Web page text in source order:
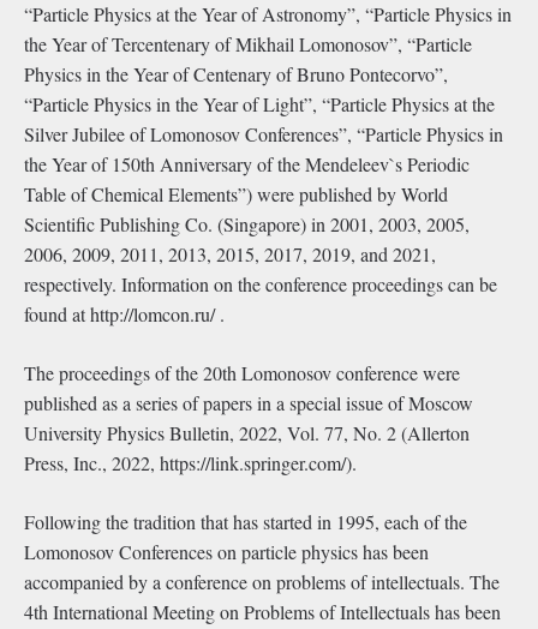
“Particle Physics at the Year of Astronomy”, “Particle Physics in
the Year of Tercentenary of Mikhail Lomonosov”, “Particle
Physics in the Year of Centenary of Bruno Pontecorvo”,
“Particle Physics in the Year of Light”, “Particle Physics at the
Silver Jubilee of Lomonosov Conferences”, “Particle Physics in
the Year of 150th Anniversary of the Mendeleev`s Periodic
Table of Chemical Elements”) were published by World
Scientiﬁc Publishing Co. (Singapore) in 2001, 2003, 2005,
2006, 2009, 2011, 2013, 2015, 2017, 2019, and 2021,
respectively. Information on the conference proceedings can be
found at http://lomcon.ru/ .
The proceedings of the 20th Lomonosov conference were
published as a series of papers in a special issue of Moscow
University Physics Bulletin, 2022, Vol. 77, No. 2 (Allerton
Press, Inc., 2022, https://link.springer.com/).
Following the tradition that has started in 1995, each of the
Lomonosov Conferences on particle physics has been
accompanied by a conference on problems of intellectuals. The
4th International Meeting on Problems of Intellectuals has been